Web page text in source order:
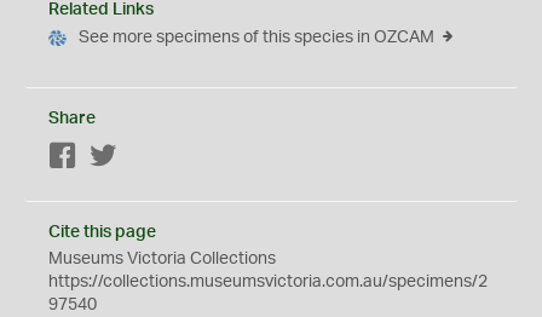
Related Links
See more specimens of this species in OZCAM
Share
Facebook
Cite this page
Museums Victoria Collections
https://collections.museumsvictoria.com.au/specimens/2
97540